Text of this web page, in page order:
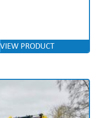
VIEW PRODUCT